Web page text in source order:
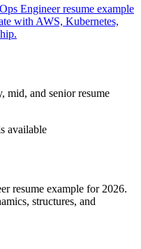
Engineer resume example
with AWS, Kubernetes,
mid, and senior resume
available
resume example for 2026.
structures, and